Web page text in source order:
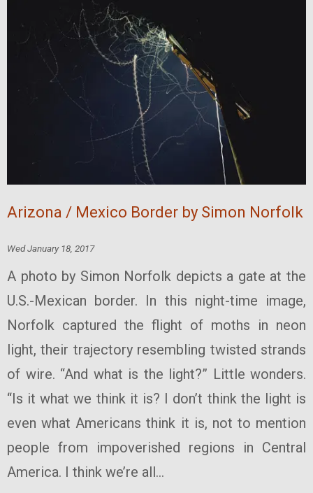
Arizona / Mexico Border by Simon Norfolk
Wed January 18, 2017
A photo by Simon Norfolk depicts a gate at the
U.S.-Mexican border. In this night-time image,
Norfolk captured the flight of moths in neon
light, their trajectory resembling twisted strands
of wire. “And what is the light?” Little wonders.
“Is it what we think it is? I don’t think the light is
even what Americans think it is, not to mention
people from impoverished regions in Central
America. I think we’re all...